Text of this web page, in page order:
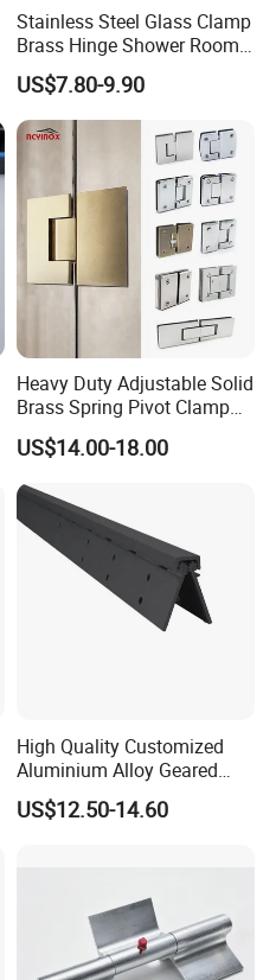
Stainless Steel Glass Clamp
Brass Hinge Shower Room
Door Hardware Bathroom
Accessories
US$7.80-9.90
Heavy Duty Adjustable Solid
Brass Spring Pivot Clamp
Frameless Glass Door Hinge
for Bathroom/Shower
Room, Glass to Glass
US$14.00-18.00
High Quality Customized
Aluminium Alloy Geared
Continuous Hinge for
Aluminium Profile
US$12.50-14.60